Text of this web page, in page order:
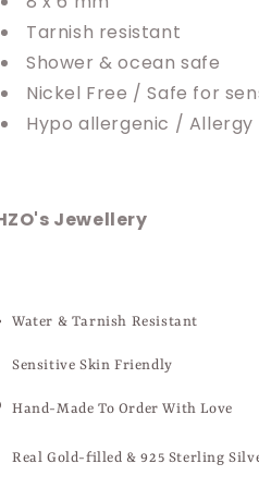
Tarnish resistant
Shower & ocean safe
Nickel Free / Safe for
Hypo allergenic / Allergy
Jewellery
Water & Tarnish Resistant
Sensitive Skin Friendly
Hand-Made To Order With Love
Real Gold-filled & 925 Sterling